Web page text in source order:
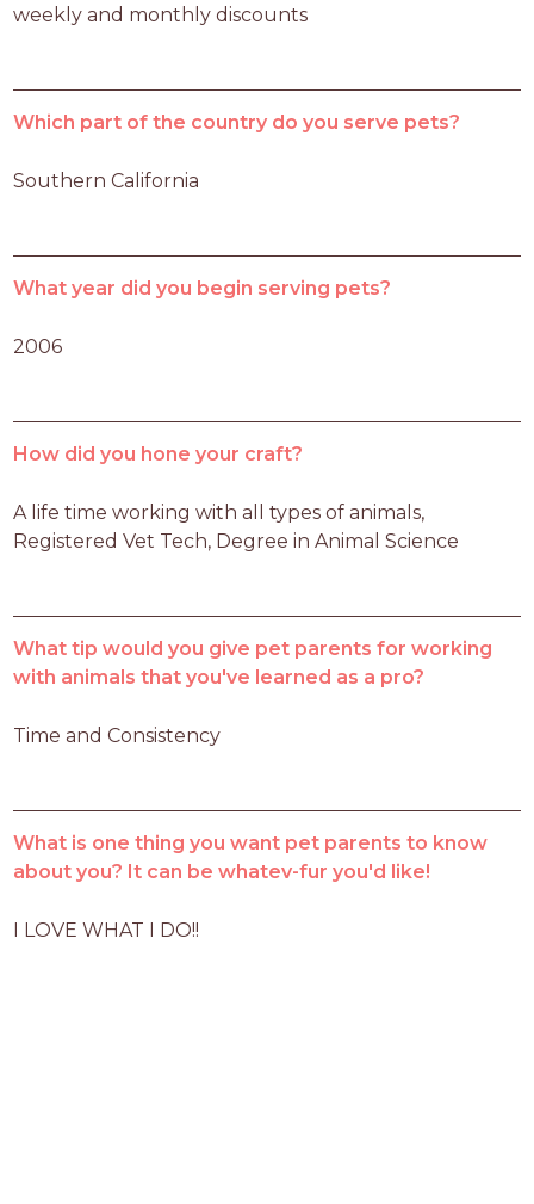
weekly and monthly discounts
Which part of the country do you serve pets?
Southern California
What year did you begin serving pets?
2006
How did you hone your craft?
A life time working with all types of animals,
Registered Vet Tech, Degree in Animal Science
What tip would you give pet parents for working
with animals that you've learned as a pro?
Time and Consistency
What is one thing you want pet parents to know
about you? It can be whatev-fur you'd like!
I LOVE WHAT I DO!!